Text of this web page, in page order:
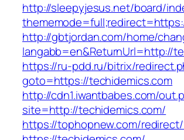
http://sleepyjesus.net/board/
http://gbtjordan.com/home/
langabb=en&ReturnUrl=http://
https://ru-pdd.ru/bitrix/
goto=https://techidemics.com
http://cdn1.iwantbabes.com/
site=http://techidemics.com/
https://tophopnew.com/